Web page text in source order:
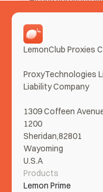
Tickets? Clear
Read More
LemonClub Proxies
ProxyTechnologies
Liability Company
1309 Coffeen
1200
Sheridan,82801
Wayoming
U.S.A
Products
Lemon Prime